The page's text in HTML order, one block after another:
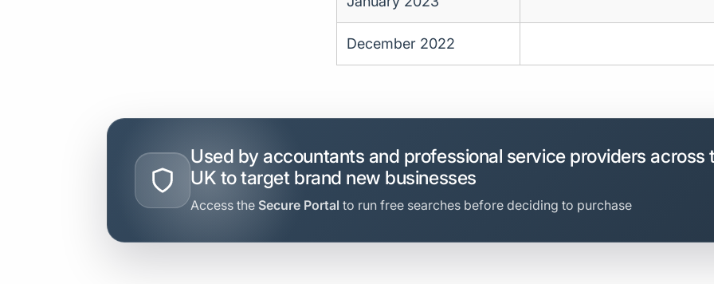
December 2022
Used by accountants and professional service providers across
UK to target brand new businesses
Access the Secure Portal to run free searches before deciding to purchase